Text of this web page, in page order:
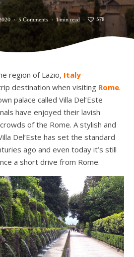
· 5 Comments · 1 min read · 578
region of Lazio, Italy
destination when visiting Rome.
palace called Villa Del’Este
have enjoyed their lavish
of the Rome. A stylish and
Del’Este has set the standard
ago and even today it’s still
a short drive from Rome.